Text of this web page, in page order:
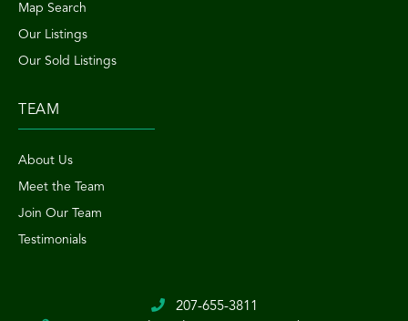
Map Search
Our Listings
Our Sold Listings
TEAM
About Us
Meet the Team
Join Our Team
Testimonials
207-655-3811